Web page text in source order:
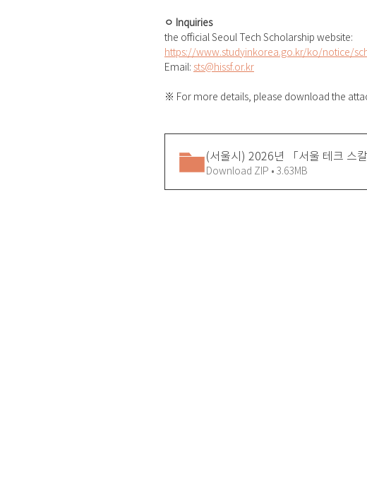
ㅇ Inquiries
the official Seoul Tech Scholarship website:
https://www.studyinkorea.go.kr/ko/notice/
Email: sts@hissf.or.kr
※ For more details, please download the
(서울시) 2026년 「서울 테크 스
Download ZIP • 3.63MB